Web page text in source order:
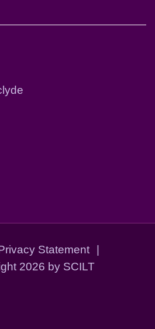
Statement
|
2026 by SCILT